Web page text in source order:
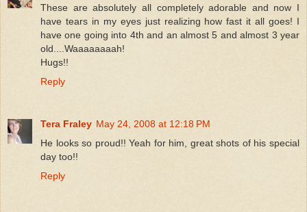
These are absolutely all completely adorable and now I
have tears in my eyes just realizing how fast it all goes! I
have one going into 4th and an almost 5 and almost 3 year
old....Waaaaaaaah!
Hugs!!
Reply
Tera Fraley May 24, 2008 at 12:18 PM
He looks so proud!! Yeah for him, great shots of his special
day too!!
Reply